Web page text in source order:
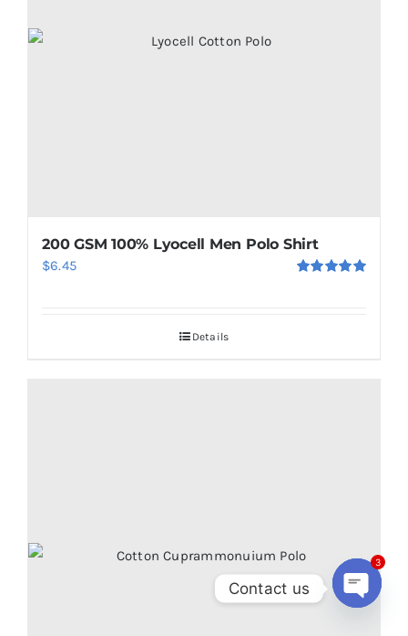
200 GSM 100% Lyocell Men Polo Shirt
$6.45
Details
Contact us
3